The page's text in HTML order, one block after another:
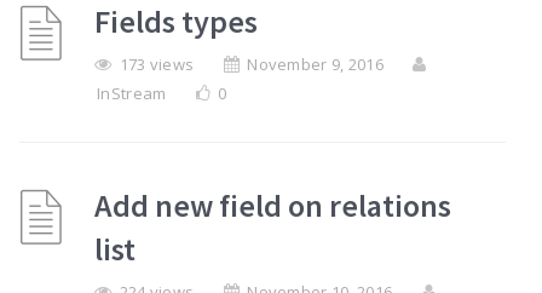
Fields types
173 views
November 9, 2016
InStream
0
Add new field on relations
list